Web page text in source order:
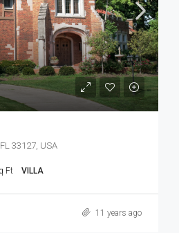
33127, USA
Ft VILLA
11 years ago